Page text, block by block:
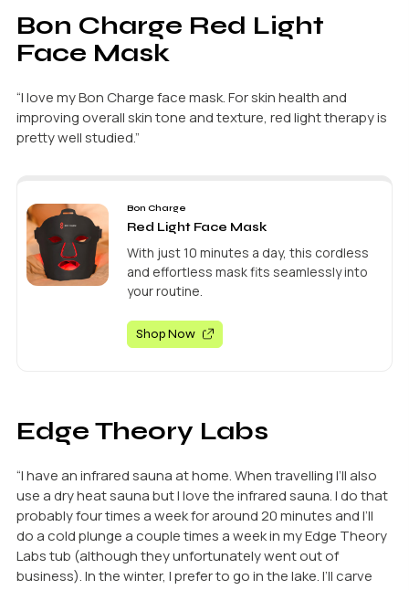
Bon Charge Red Light
Face Mask
“I love my Bon Charge face mask. For skin health and
improving overall skin tone and texture, red light therapy is
pretty well studied.”
Bon Charge
Red Light Face Mask
With just 10 minutes a day, this cordless
and effortless mask fits seamlessly into
your routine.
Shop Now
Edge Theory Labs
“I have an infrared sauna at home. When travelling I’ll also
use a dry heat sauna but I love the infrared sauna. I do that
probably four times a week for around 20 minutes and I’ll
do a cold plunge a couple times a week in my Edge Theory
Labs tub (although they unfortunately went out of
business). In the winter, I prefer to go in the lake. I’ll carve